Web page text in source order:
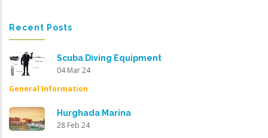
Recent Posts
Scuba Diving Equipment
04 Mar 24
General Information
Hurghada Marina
28 Feb 24